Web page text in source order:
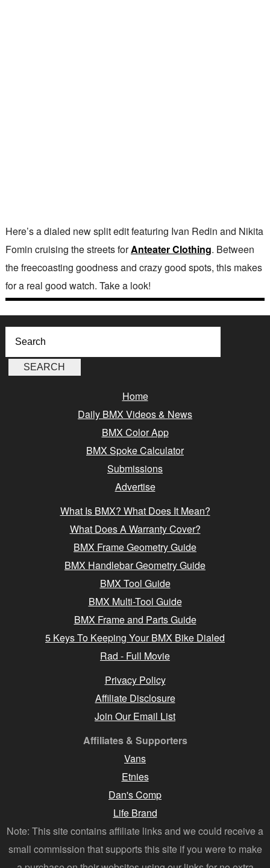
Here’s a dialed new split edit featuring Ivan Redin and Nikita
Fomin cruising the streets forAnteater Clothing. Between
the freecoasting goodness and crazy good spots, this makes
for a real good watch. Take a look!
Home
Daily BMX Videos & News
BMX Color App
BMX Spoke Calculator
Submissions
Advertise
What Is BMX? What Does It Mean?
What Does A Warranty Cover?
BMX Frame Geometry Guide
BMX Handlebar Geometry Guide
BMX Tool Guide
BMX Multi-Tool Guide
BMX Frame and Parts Guide
5 Keys To Keeping Your BMX Bike Dialed
Rad - Full Movie
Privacy Policy
Affiliate Disclosure
Join Our Email List
Affiliates & Supporters
Vans
Etnies
Dan's Comp
Life Brand
Note: This site contains affiliate links and we could receive a
small commission that supports this site if you were to make